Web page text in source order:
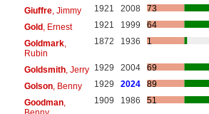
Giuffre, Jimmy 1921 2008
73
Gold, Ernest 1921 1999
64
Goldmark,
Rubin
1872 1936 1
Goldsmith, Jerry 1929 2004
69
Golson, Benny 1929 2024
89
Goodman,
1909 1986 51